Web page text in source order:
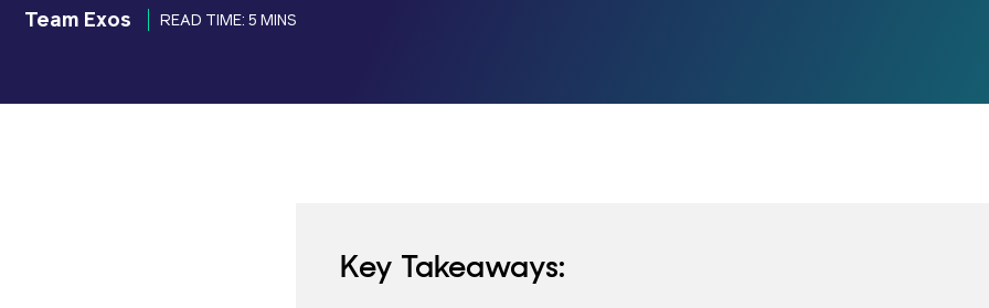
Team Exos READ TIME: 5 MINS
Key Takeaways: